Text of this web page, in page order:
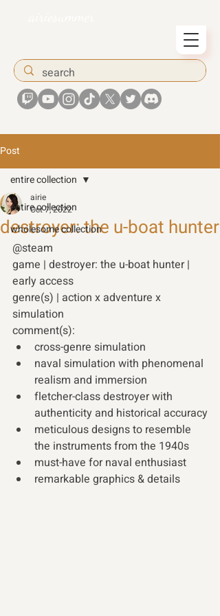
Post
entire collection
wholesome collection
entire collection
destroyer: the u-boat hunter
airie
Oct 7, 2022
@steam
game | destroyer: the u-boat hunter |
early access
genre(s) | action x adventure x
simulation
comment(s):
cross-genre simulation
naval simulation with phenomenal
realism and immersion
fletcher-class destroyer with
authenticity and historical accuracy
meticulous designs to resemble
the instruments from the 1940s
must-have for naval enthusiast
remarkable graphics & details